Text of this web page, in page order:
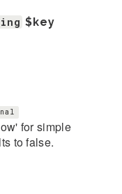
$key
for simple
to false.